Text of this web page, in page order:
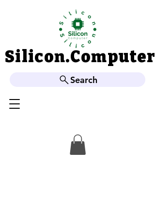
Silicon.Computer
Silicon.Computer
Search